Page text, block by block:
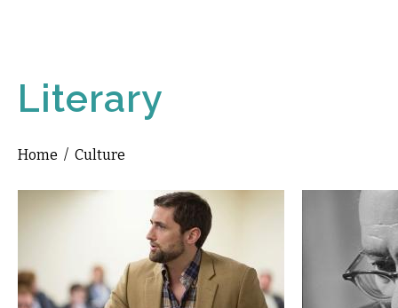
Literary
You are here
Home / Culture